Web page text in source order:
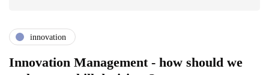
innovation
Innovation Management - how should we